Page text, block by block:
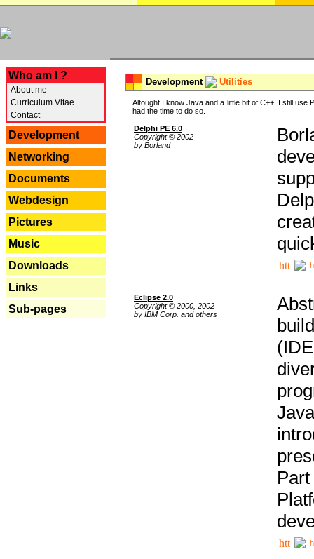
Who am I ?
About me
Curriculum Vitae
Contact
Development
Networking
Documents
Webdesign
Pictures
Music
Downloads
Links
Sub-pages
Development Utilities
Altought I know Java and a little bit of C++, I still
had the time to do so.
Delphi PE 6.0
Copyright © 2002
by Borland
Eclipse 2.0
Copyright © 2000, 2002
by IBM Corp. and others